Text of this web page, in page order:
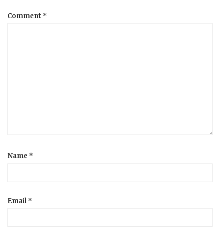
Comment *
Name *
Email *